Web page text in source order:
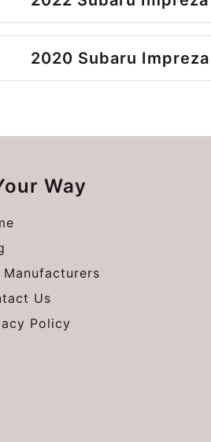
2020 Subaru
Way
Manufacturers
Us
Policy